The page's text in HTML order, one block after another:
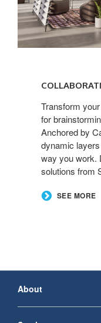
Transform
for
Anchored by
dynamic
way you work.
solutions from
SEE MORE
Navigation
About